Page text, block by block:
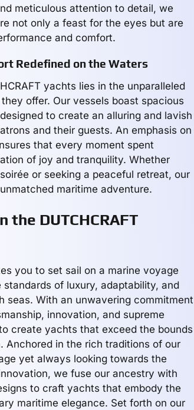
meticulous attention to detail, we
not only a feast for the eyes but are
and comfort.
Redefined on the Waters
yachts lies in the unparalleled
offer. Our vessels boast spacious
to create an alluring and lavish
and their guests. An emphasis on
that every moment spent
of joy and tranquility. Whether
or seeking a peaceful retreat, our
maritime adventure.
the DUTCHCRAFT
you to set sail on a marine voyage
of luxury, adaptability, and
seas. With an unwavering commitment
innovation, and supreme
create yachts that exceed the bounds
Anchored in the rich traditions of our
yet always looking towards the
we fuse our ancestry with
to craft yachts that embody the
maritime elegance. Set forth on our